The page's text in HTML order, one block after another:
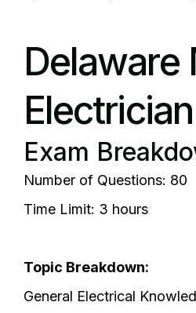
Delaware
Exam
Number of Questions: 80
Time Limit: 3 hours
Topic Breakdown:
General Electrical